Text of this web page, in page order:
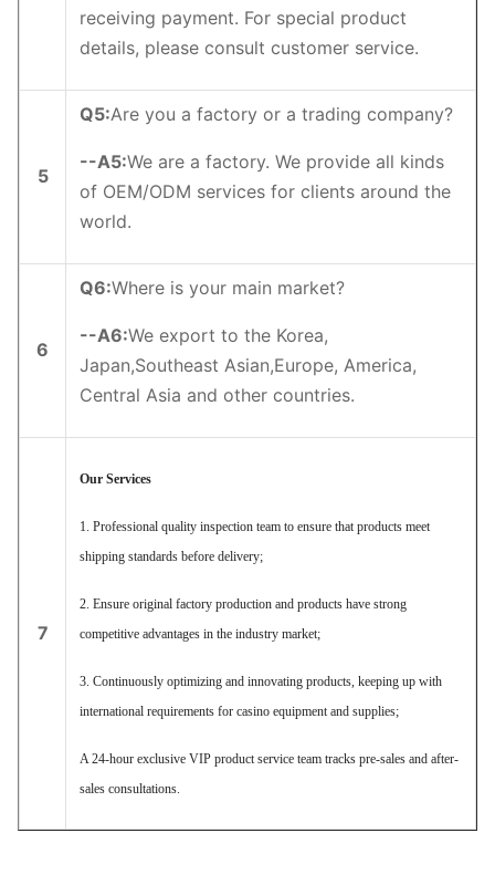
receiving payment. For special product
details, please consult customer service.
5
Q5:Are you a factory or a trading company?
--A5:We are a factory. We provide all kinds
of OEM/ODM services for clients around the
world.
6
Q6:Where is your main market?
--A6:We export to the Korea,
Japan,Southeast Asian,Europe, America,
Central Asia and other countries.
7
Our Services
1. Professional quality inspection team to ensure that products meet
shipping standards before delivery;
2. Ensure original factory production and products have strong
competitive advantages in the industry market;
3. Continuously optimizing and innovating products, keeping up with
international requirements for casino equipment and supplies;
A 24-hour exclusive VIP product service team tracks pre-sales and after-
sales consultations.